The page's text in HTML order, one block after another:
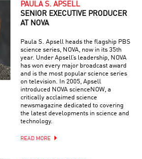
PAULA S. APSELL
SENIOR EXECUTIVE PRODUCER
AT NOVA
Paula S. Apsell heads the flagship PBS
science series, NOVA, now in its 35th
year. Under Apsell’s leadership, NOVA
has won every major broadcast award
and is the most popular science series
on television. In 2005, Apsell
introduced NOVA scienceNOW, a
critically acclaimed science
newsmagazine dedicated to covering
the latest developments in science and
technology.
READ MORE